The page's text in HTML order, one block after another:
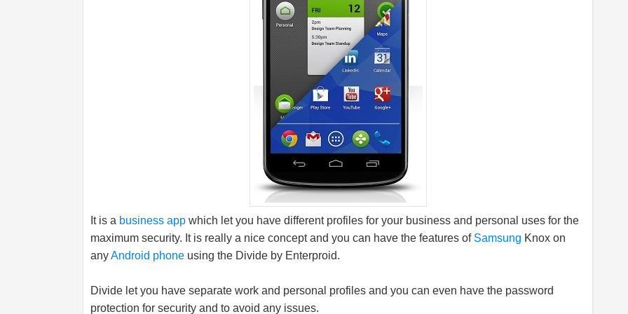
It is a business app which let you have different profiles for your business and personal uses for the
maximum security. It is really a nice concept and you can have the features of Samsung Knox on
anyAndroid phone using the Divide by Enterproid.
Divide let you have separate work and personal profiles and you can even have the password
protection for security and to avoid any issues.